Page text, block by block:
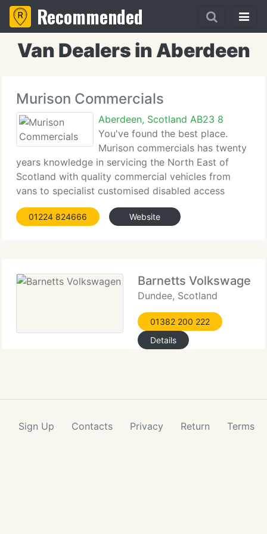
Recommended
Van Dealers in Aberdeen
Murison Commercials
Aberdeen, Scotland AB23 8
You've found the best place.
Murison commercials has twenty
years knowledge in servicing the North East of
Scotland with quality commercial vehicles from
vans to specialist customised disabled access
vehicles. From its base in Aberdeen, Murison
Commercials supplies all makes and models of
01224 824666 Website
Barnetts Volkswagen
Dundee, Scotland
01382 200 222
Details
Sign Up Contacts Privacy Return Terms